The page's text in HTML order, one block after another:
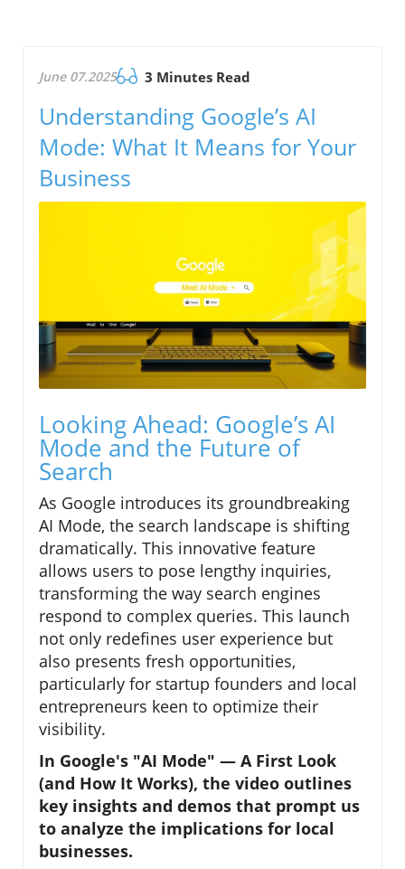
June 07.2025 3 Minutes Read
Understanding Google’s AI
Mode: What It Means for Your
Business
Looking Ahead: Google’s AI
Mode and the Future of
Search
As Google introduces its groundbreaking
AI Mode, the search landscape is shifting
dramatically. This innovative feature
allows users to pose lengthy inquiries,
transforming the way search engines
respond to complex queries. This launch
not only redefines user experience but
also presents fresh opportunities,
particularly for startup founders and local
entrepreneurs keen to optimize their
visibility.
In Google's "AI Mode" — A First Look
(and How It Works), the video outlines
key insights and demos that prompt us
to analyze the implications for local
businesses.